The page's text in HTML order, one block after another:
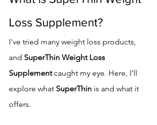
Loss Supplement?
I've tried many weight loss products,
and SuperThin Weight Loss
Supplement caught my eye. Here, I'll
explore what SuperThin is and what it
offers.